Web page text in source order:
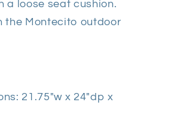
a loose seat cushion.
the Montecito outdoor
21.75"w x 24"dp x